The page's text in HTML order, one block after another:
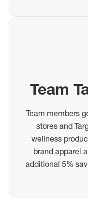
Team
Team members
stores and
wellness
brand apparel
additional 5%